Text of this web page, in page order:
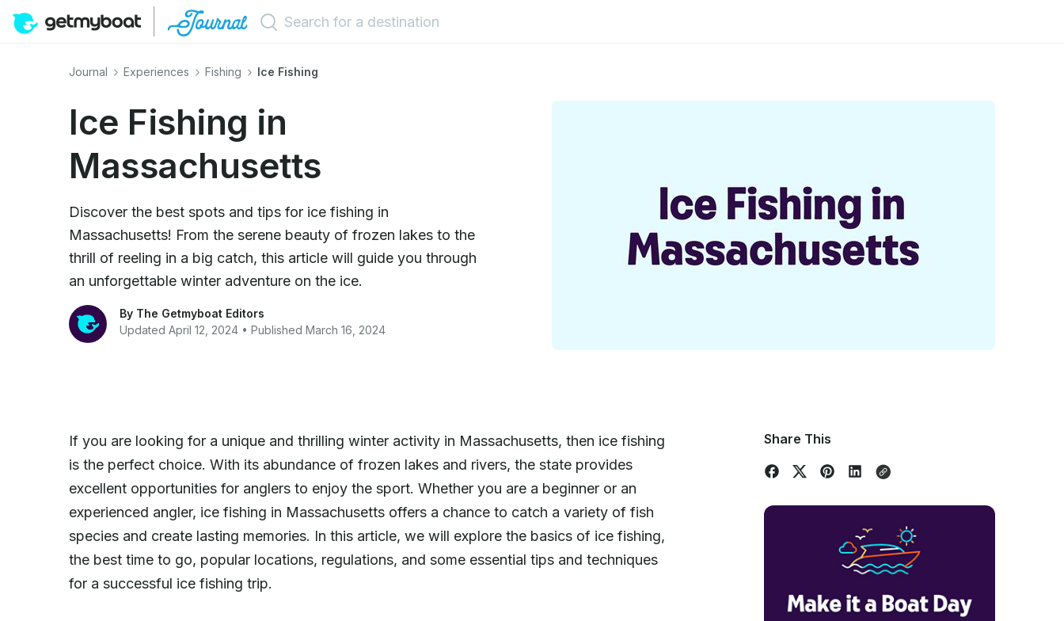
Journal Experiences Fishing Ice Fishing
Ice Fishing in
Massachusetts
Discover the best spots and tips for ice fishing in
Massachusetts! From the serene beauty of frozen lakes to the
thrill of reeling in a big catch, this article will guide you through
an unforgettable winter adventure on the ice.
By The Getmyboat Editors
Updated April 12, 2024 • Published March 16, 2024
If you are looking for a unique and thrilling winter activity in Massachusetts, then ice fishing
is the perfect choice. With its abundance of frozen lakes and rivers, the state provides
excellent opportunities for anglers to enjoy the sport. Whether you are a beginner or an
experienced angler, ice fishing in Massachusetts offers a chance to catch a variety of fish
species and create lasting memories. In this article, we will explore the basics of ice fishing,
the best time to go, popular locations, regulations, and some essential tips and techniques
for a successful ice fishing trip.
Share This